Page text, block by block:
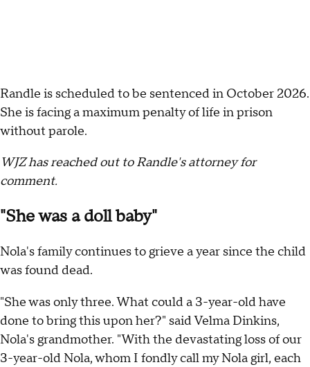
Randle is scheduled to be sentenced in October 2026.
She is facing a maximum penalty of life in prison
without parole.
WJZ has reached out to Randle's attorney for
comment.
"She was a doll baby"
Nola's family continues to grieve a year since the child
was found dead.
"She was only three. What could a 3-year-old have
done to bring this upon her?" said Velma Dinkins,
Nola's grandmother. "With the devastating loss of our
3-year-old Nola, whom I fondly call my Nola girl, each